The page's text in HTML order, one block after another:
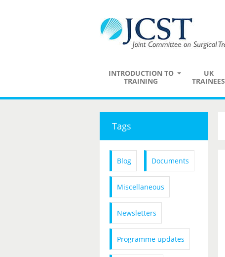
INTRODUCTION TO
TRAINING
UK
TRAINEES
Tags
Blog Documents
Miscellaneous
Newsletters
Programme updates